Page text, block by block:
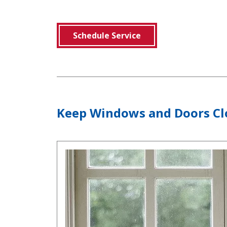
Schedule Service
Keep Windows and Doors